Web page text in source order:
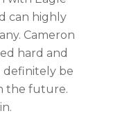
can highly
Cameron
hard and
definitely be
the future.